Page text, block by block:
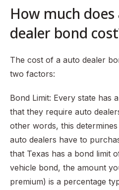
How much
dealer bond
The cost of a auto dealer
two factors:
Bond Limit: Every state has
that they require auto
other words, this
auto dealers have to
that Texas has a bond limit
vehicle bond, the amount
premium) is a percentage